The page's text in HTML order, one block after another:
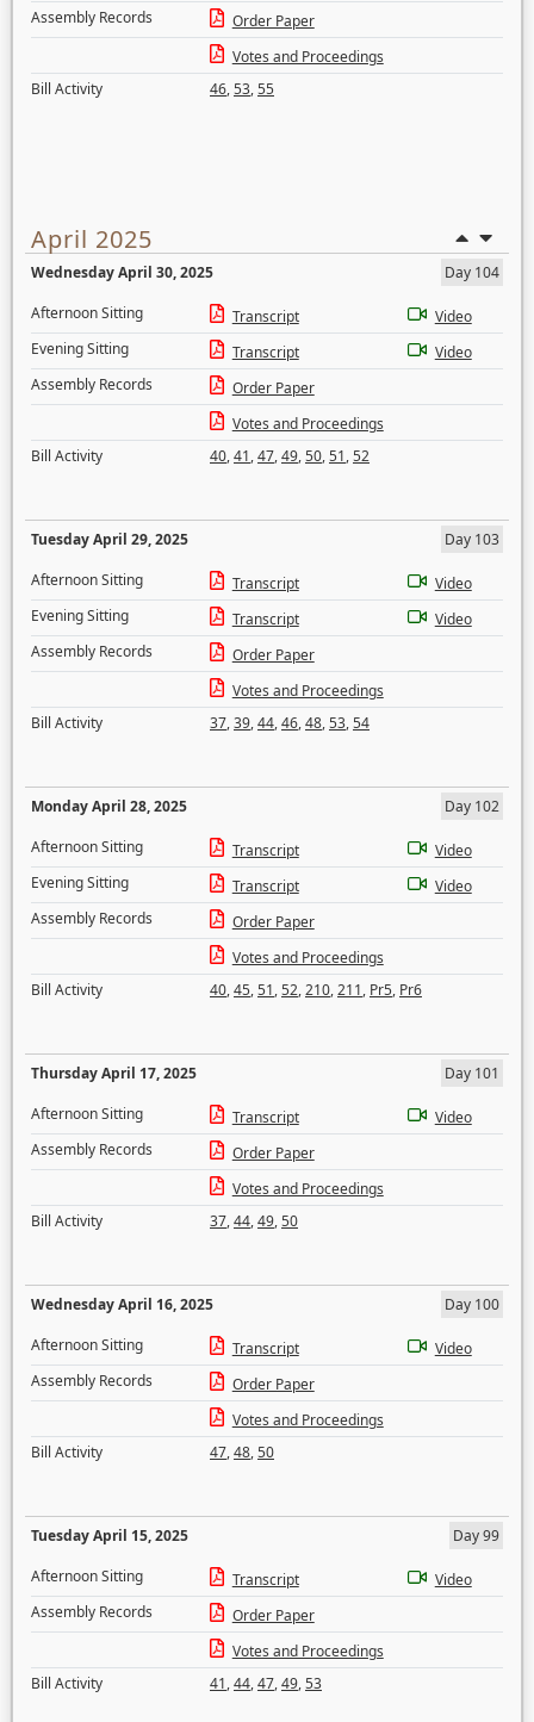
Assembly Records
Order Paper
Votes and Proceedings
Bill Activity
46,53,55
April 2025
Wednesday April 30, 2025
Day 104
Afternoon Sitting
Transcript
Video
Evening Sitting
Transcript
Video
Assembly Records
Order Paper
Votes and Proceedings
Bill Activity
40,41,47,49,50,51,52
Tuesday April 29, 2025
Day 103
Afternoon Sitting
Transcript
Video
Evening Sitting
Transcript
Video
Assembly Records
Order Paper
Votes and Proceedings
Bill Activity
37,39,44,46,48,53,54
Monday April 28, 2025
Day 102
Afternoon Sitting
Transcript
Video
Evening Sitting
Transcript
Video
Assembly Records
Order Paper
Votes and Proceedings
Bill Activity
40,45,51,52,210,211, Pr5, Pr6
Thursday April 17, 2025
Day 101
Afternoon Sitting
Transcript
Video
Assembly Records
Order Paper
Votes and Proceedings
Bill Activity
37,44,49,50
Wednesday April 16, 2025
Day 100
Afternoon Sitting
Transcript
Video
Assembly Records
Order Paper
Votes and Proceedings
Bill Activity
47,48,50
Tuesday April 15, 2025
Day 99
Afternoon Sitting
Transcript
Video
Assembly Records
Order Paper
Votes and Proceedings
Bill Activity
41,44,47,49,53